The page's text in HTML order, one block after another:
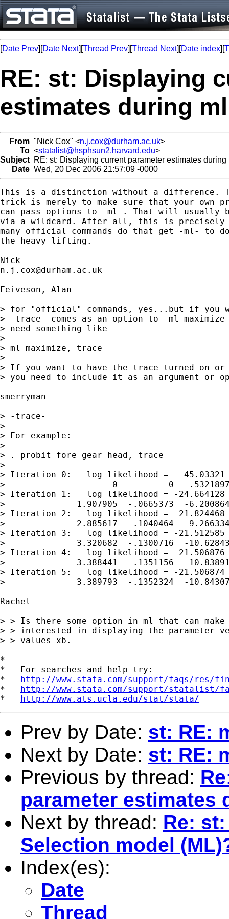
[Date Prev][Date Next][Thread Prev][Thread Next][Date index][
RE: st: Displaying
estimates during
From "Nick Cox" <n.j.cox@durham.ac.uk>
To <statalist@hsphsun2.harvard.edu>
Subject RE: st: Displaying current parameter estimates during
Date Wed, 20 Dec 2006 21:57:09 -0000
This is a distinction without a difference.
trick is merely to make sure that your own
can pass options to -ml-. That will usually
via a wildcard. After all, this is precisely
many official commands do that get -ml- to
the heavy lifting.
n.j.cox@durham.ac.uk
Feiveson, Alan
> for "official" commands, yes...but if you
> -trace- comes as an option to -ml
> need something like
>
> ml maximize, trace
>
> If you want to have the trace turned on
> you need to include it as an argument or
smerryman
> -trace-
>
> For example:
>
> . probit fore gear head, trace
>
> Iteration 0:   log likelihood =  -45.03321
>                     0          0  -
> Iteration 1:   log likelihood = -24.664128
>              1.907905  -.0665373  -
> Iteration 2:   log likelihood = -21.824468
>              2.885617  -.1040464  -
> Iteration 3:   log likelihood = -21.512585
>              3.320682  -.1300716  -
> Iteration 4:   log likelihood = -21.506876
>              3.388441  -.1351156  -
> Iteration 5:   log likelihood = -21.506874
>              3.389793  -.1352324  -
Rachel
> > Is there some option in ml that can
> > interested in displaying the parameter
> > values xb.
*
*   For searches and help try:
* http://www.stata.com/support/faqs/res/
* http://www.stata.com/support/statalist/
* http://www.ats.ucla.edu/stat/stata/
Prev by Date: st: RE:
Next by Date: st: RE:
Previous by thread:
parameter estimates
Next by thread: Re:
Selection model
Index(es):
Date
Thread